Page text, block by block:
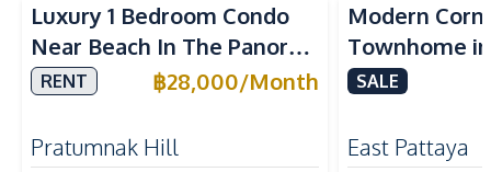
Luxury 1 Bedroom Condo
Near Beach In The Panora
Pattaya Pratumnak For
RENT ฿28,000/Month
Pratumnak Hill
Modern
Townhome
Pattaya |
SALE
East Pattaya